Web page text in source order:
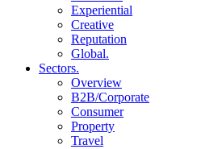
Experiential
Creative
Reputation
Global.
Sectors.
Overview
B2B/Corporate
Consumer
Property
Travel